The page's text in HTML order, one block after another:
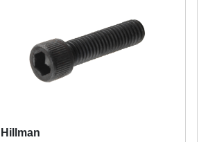
Hillman